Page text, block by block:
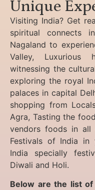
Unique
Visiting India? Get
spiritual connects
Nagaland to
Valley, Luxurious
witnessing the
exploring the royal
palaces in capital
shopping from
Agra, Tasting the
vendors foods in all
Festivals of India
India specially
Diwali and Holi.
Below are the list